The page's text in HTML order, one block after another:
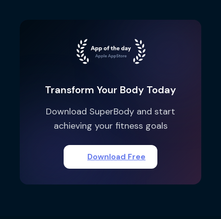
Transform Your Body Today
Download SuperBody and start
achieving your fitness goals
Download Free